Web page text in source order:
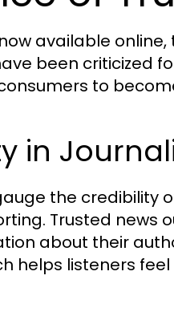
available
been criticized
to
in
the credibility
Trusted news
about their
helps listeners